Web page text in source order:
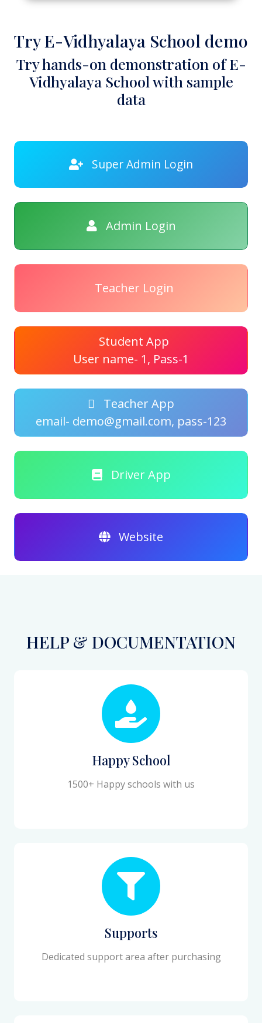
Try E-Vidhyalaya School demo
Try hands-on demonstration of E-
Vidhyalaya School with sample
data
Super Admin Login
Admin Login
Teacher Login
Student App
User name- 1, Pass-1
Teacher App
email- demo@gmail.com, pass-123
Driver App
Website
HELP & DOCUMENTATION
Happy School
1500+ Happy schools with us
Supports
Dedicated support area after purchasing